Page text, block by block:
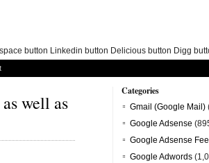
well as
Categories
Gmail (Google Mail)
Google Adsense
Google Adsense
Google Adwords
button Linkedin button Delicious button Digg